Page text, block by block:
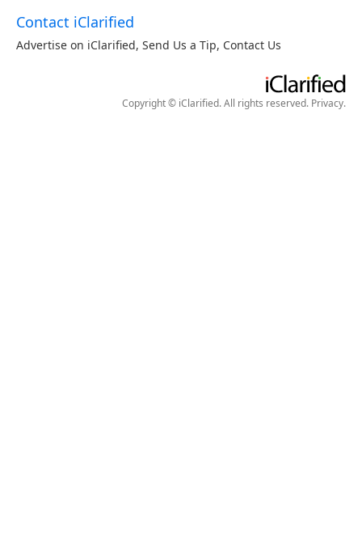
Contact iClarified
Advertise on iClarified, Send Us a Tip, Contact Us
Copyright © iClarified. All rights reserved. Privacy.